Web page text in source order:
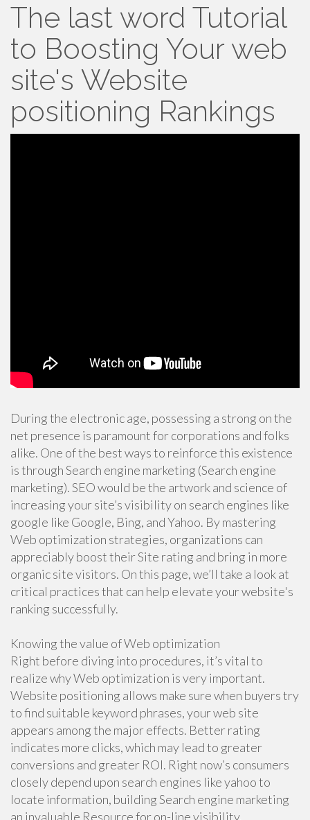
The last word Tutorial
to Boosting Your web
site's Website
positioning Rankings
During the electronic age, possessing a strong on the
net presence is paramount for corporations and folks
alike. One of the best ways to reinforce this existence
is through Search engine marketing (Search engine
marketing). SEO would be the artwork and science of
increasing your site’s visibility on search engines like
google like Google, Bing, and Yahoo. By mastering
Web optimization strategies, organizations can
appreciably boost their Site rating and bring in more
organic site visitors. On this page, we’ll take a look at
critical practices that can help elevate your website's
ranking successfully.
Knowing the value of Web optimization
Right before diving into procedures, it’s vital to
realize why Web optimization is very important.
Website positioning allows make sure when buyers try
to find suitable keyword phrases, your web site
appears among the major effects. Better rating
indicates more clicks, which may lead to greater
conversions and greater ROI. Right now’s consumers
closely depend upon search engines like yahoo to
locate information, building Search engine marketing
an invaluable Resource for on-line visibility.